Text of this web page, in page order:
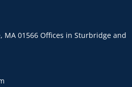
MA 01566 Offices in Sturbridge and